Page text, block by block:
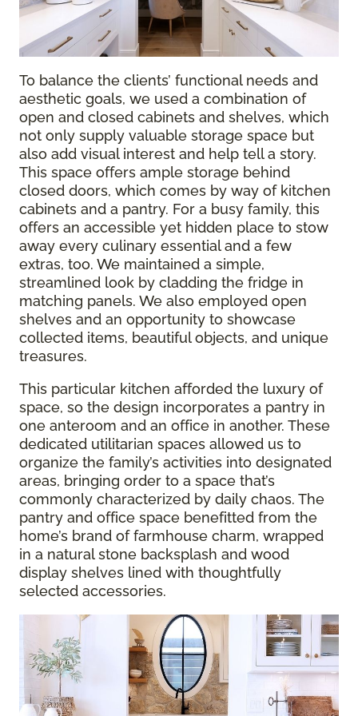
To balance the clients’ functional needs and
aesthetic goals, we used a combination of
open and closed cabinets and shelves, which
not only supply valuable storage space but
also add visual interest and help tell a story.
This space offers ample storage behind
closed doors, which comes by way of kitchen
cabinets and a pantry. For a busy family, this
offers an accessible yet hidden place to stow
away every culinary essential and a few
extras, too. We maintained a simple,
streamlined look by cladding the fridge in
matching panels. We also employed open
shelves and an opportunity to showcase
collected items, beautiful objects, and unique
treasures.
This particular kitchen afforded the luxury of
space, so the design incorporates a pantry in
one anteroom and an office in another. These
dedicated utilitarian spaces allowed us to
organize the family’s activities into designated
areas, bringing order to a space that’s
commonly characterized by daily chaos. The
pantry and office space benefitted from the
home’s brand of farmhouse charm, wrapped
in a natural stone backsplash and wood
display shelves lined with thoughtfully
selected accessories.